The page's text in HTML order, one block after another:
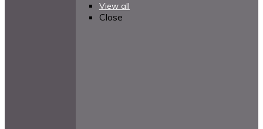
View all
Close